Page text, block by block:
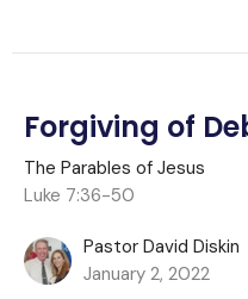
Forgiving of
The Parables of Jesus
Luke 7:36-50
Pastor David Diskin
January 2, 2022